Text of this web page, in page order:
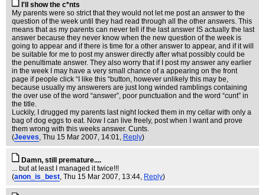
I'll show the c*nts
My parents were so strict that they would not let me post an answer to the
question of the week until they had read through all the other answers. This
means that as my parents can never tell if the last answer IS actually the last
answer because they never know when the new question of the week is
going to appear and if there is time for a other answer to appear, and if it will
be suitable for me to post my answer directly after what possibly could be
the penultimate answer. They also worry that if I post my answer any earlier
in the week I may have a very small chance of a appearing on the front
page if people click “I like this “button, however unlikely this may be,
because usually my answerers are just long winded ramblings containing
the over use of the word “answer”, poor punctuation and the word “cunt” in
the title.
Luckily, I drugged my parents last night locked them in my cellar with only a
bag of dog eggs to eat. Now I can live freely, post when I want and prove
them wrong with this weeks answer. Cunts.
(Jeeves, Thu 15 Mar 2007, 14:01, Reply)
Damn, still premature....
... but at least I managed it twice!!!
(anon_is_best, Thu 15 Mar 2007, 13:44, Reply)